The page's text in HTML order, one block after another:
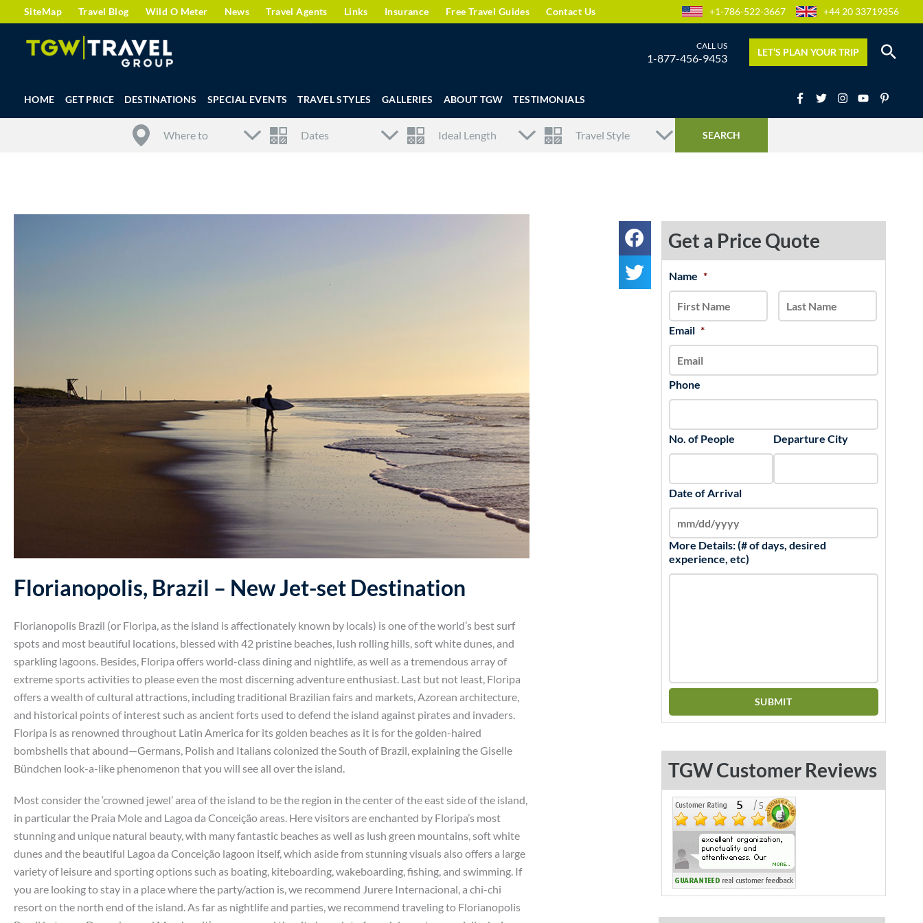
SiteMap Travel Blog Wild O Meter News Travel Agents Links Insurance Free Travel Guides Contact Us +1-786-522-3667 +44 20 33719356
1-877-456-9453 LET’S PLAN YOUR TRIP
HOME GET PRICE DESTINATIONS SPECIAL EVENTS TRAVEL STYLES GALLERIES ABOUT TGW TESTIMONIALS
Florianopolis, Brazil – New Jet-set Destination
Florianopolis Brazil (or Floripa, as the island is affectionately known by locals) is one of the world’s best surf
spots and most beautiful locations, blessed with 42 pristine beaches, lush rolling hills, soft white dunes, and
sparkling lagoons. Besides, Floripa offers world-class dining and nightlife, as well as a tremendous array of
extreme sports activities to please even the most discerning adventure enthusiast. Last but not least, Floripa
offers a wealth of cultural attractions, including traditional Brazilian fairs and markets, Azorean architecture,
and historical points of interest such as ancient forts used to defend the island against pirates and invaders.
Floripa is as renowned throughout Latin America for its golden beaches as it is for the golden-haired
bombshells that abound—Germans, Polish and Italians colonized the South of Brazil, explaining the Giselle
Bündchen look-a-like phenomenon that you will see all over the island.
Most consider the ‘crowned jewel’ area of the island to be the region in the center of the east side of the island,
in particular the Praia Mole and Lagoa da Conceição areas. Here visitors are enchanted by Floripa’s most
stunning and unique natural beauty, with many fantastic beaches as well as lush green mountains, soft white
dunes and the beautiful Lagoa da Conceição lagoon itself, which aside from stunning visuals also offers a large
variety of leisure and sporting options such as boating, kiteboarding, wakeboarding, fishing, and swimming. If
you are looking to stay in a place where the party/action is, we recommend Jurere Internacional, a chi-chi
resort on the north end of the island. As far as nightlife and parties, we recommend traveling to Florianopolis
Get a Price Quote
Name *
Email *
Phone
No. of People Departure City
Date of Arrival
YYYY
More Details: (# of days, desired
experience, etc)
TGW Customer Reviews